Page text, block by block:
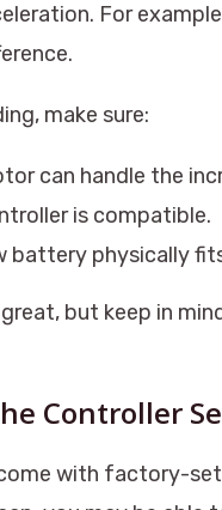
For
make sure:
can handle the
is compatible.
battery physically
but keep in
Controller
with factory-